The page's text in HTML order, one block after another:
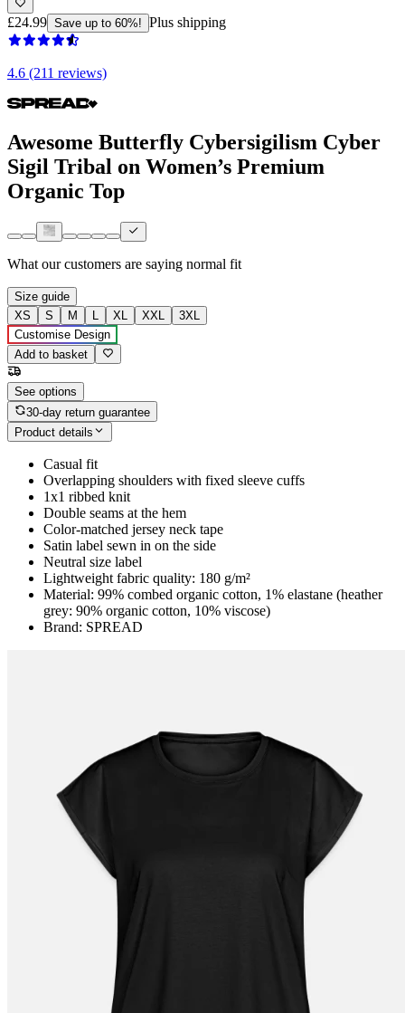
£24.99 Save up to 60%! Plus shipping
4.6 (211 reviews)
Awesome Butterfly Cybersigilism Cyber
Sigil Tribal on Women’s Premium
Organic Top
What our customers are saying normal fit
Size guide
XS
S M L XL XXL
3XL
Customise Design
Add to basket
See options
30-day return guarantee
Product details
Casual fit
Overlapping shoulders with fixed sleeve cuffs
1x1 ribbed knit
Double seams at the hem
Color-matched jersey neck tape
Satin label sewn in on the side
Neutral size label
Lightweight fabric quality: 180 g/m²
Material: 99% combed organic cotton, 1% elastane (heather
grey: 90% organic cotton, 10% viscose)
Brand: SPREAD